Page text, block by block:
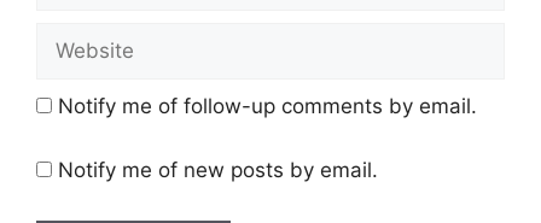
Notify me of follow-up comments by email.
Notify me of new posts by email.